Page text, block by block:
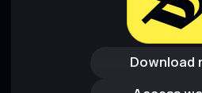
Download
Download
Access